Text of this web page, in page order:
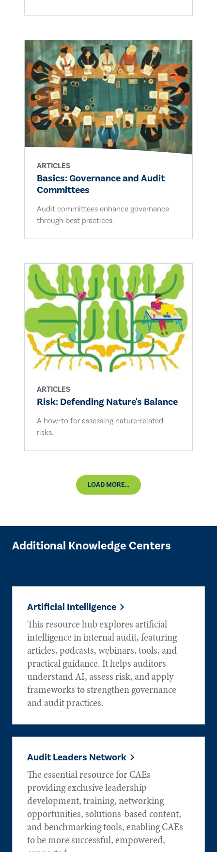
ARTICLES
Basics: Governance and Audit
Committees
Audit committees enhance governance
through best practices.
ARTICLES
Risk: Defending Nature's Balance
A how-to for assessing nature-related
risks.
LOAD MORE...
Additional Knowledge Centers
Artificial Intelligence
This resource hub explores artificial
intelligence in internal audit, featuring
articles, podcasts, webinars, tools, and
practical guidance. It helps auditors
understand AI, assess risk, and apply
frameworks to strengthen governance
and audit practices.
Audit Leaders Network
The essential resource for CAEs
providing exclusive leadership
development, training, networking
opportunities, solutions-based content,
and benchmarking tools, enabling CAEs
to be more successful, empowered,